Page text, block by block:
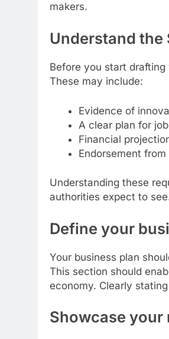
makers.
Understand the
Before you start
These may include:
Evidence of
A clear plan for
Financial
Endorsement
Understanding these
authorities expect to
Define your
Your business plan
This section should
economy. Clearly
Showcase your